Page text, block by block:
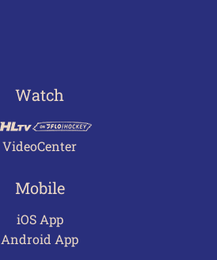
Watch
VideoCenter
Mobile
iOS App
Android App